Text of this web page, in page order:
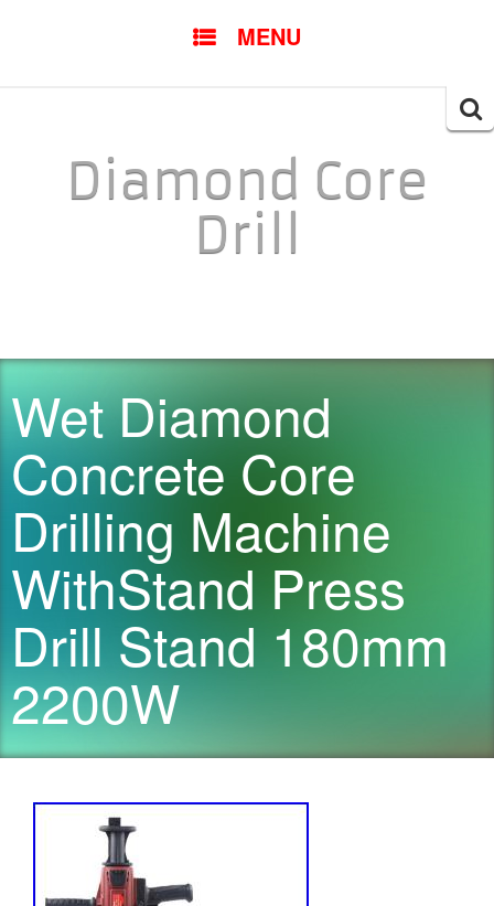
MENU
Diamond Core
Drill
Wet Diamond
Concrete Core
Drilling Machine
WithStand Press
Drill Stand 180mm
2200W